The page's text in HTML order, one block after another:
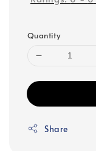
Quantity
Share